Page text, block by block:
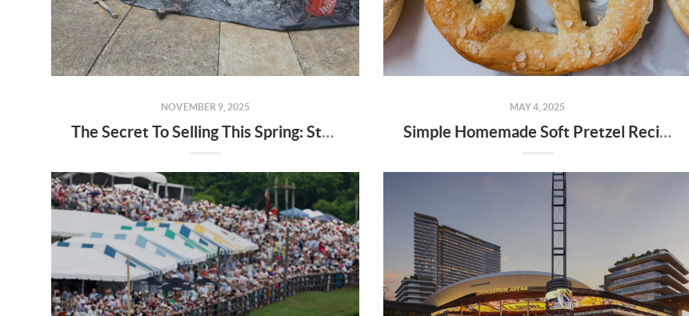
NOVEMBER 9, 2025
The Secret To Selling This Spring: Start the Prep Work Now
MAY 4, 2025
Simple Homemade Soft Pretzel Recipe